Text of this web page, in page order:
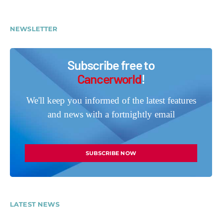
NEWSLETTER
Subscribe free to
Cancerworld!
We'll keep you informed of the latest features
and news with a fortnightly email
SUBSCRIBE NOW
LATEST NEWS